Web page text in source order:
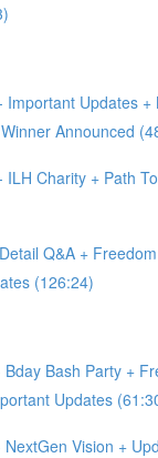
Important Updates +
Announced
ILH Charity + Path
Q&A +
(126:24)
Bash Party +
Updates
Vision +